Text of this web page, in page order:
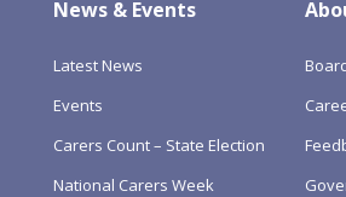
News & Events
Latest News
Events
Carers Count – State Election
National Carers Week